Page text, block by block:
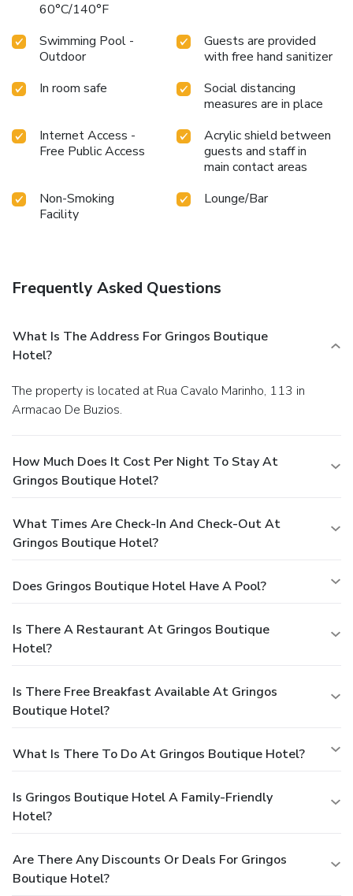
60°C/140°F
Swimming Pool -
Outdoor
Guests are provided
with free hand sanitizer
In room safe
Social distancing
measures are in place
Internet Access -
Free Public Access
Acrylic shield between
guests and staff in
main contact areas
Non-Smoking
Facility
Lounge/Bar
Frequently Asked Questions
What Is The Address For Gringos Boutique
Hotel?
The property is located at Rua Cavalo Marinho, 113 in
Armacao De Buzios.
How Much Does It Cost Per Night To Stay At
Gringos Boutique Hotel?
What Times Are Check-In And Check-Out At
Gringos Boutique Hotel?
Does Gringos Boutique Hotel Have A Pool?
Is There A Restaurant At Gringos Boutique
Hotel?
Is There Free Breakfast Available At Gringos
Boutique Hotel?
What Is There To Do At Gringos Boutique Hotel?
Is Gringos Boutique Hotel A Family-Friendly
Hotel?
Are There Any Discounts Or Deals For Gringos
Boutique Hotel?